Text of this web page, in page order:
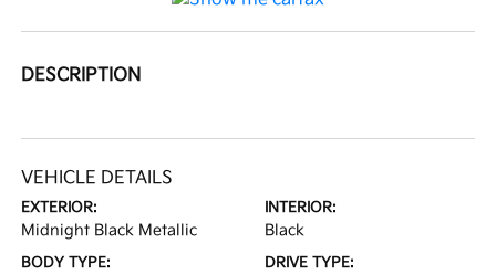
DESCRIPTION
VEHICLE DETAILS
EXTERIOR:
Midnight Black Metallic
INTERIOR:
Black
BODY TYPE: DRIVE TYPE: